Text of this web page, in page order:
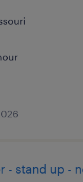
- stand up -